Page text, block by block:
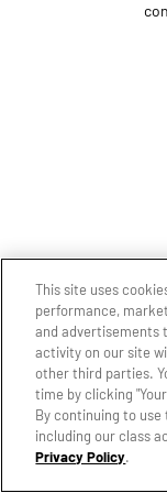
This site uses
performance,
and advertisements
activity on our site
other third parties.
time by clicking
By continuing to
including our class
Privacy Policy.